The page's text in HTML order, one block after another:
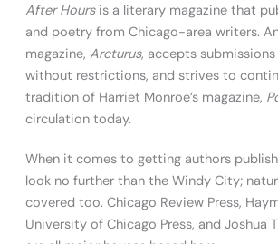
After Hoursis a literary magazine that
and poetry from Chicago-area writers.
magazine, Arcturus, accepts
without restrictions, and strives to
tradition of Harriet Monroe’s magazine,
circulation today.
When it comes to getting authors
look no further than the Windy City;
covered too. Chicago Review Press,
University of Chicago Press, and Joshua